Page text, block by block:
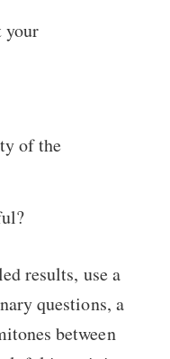
your
of the
results, use a
questions, a
between